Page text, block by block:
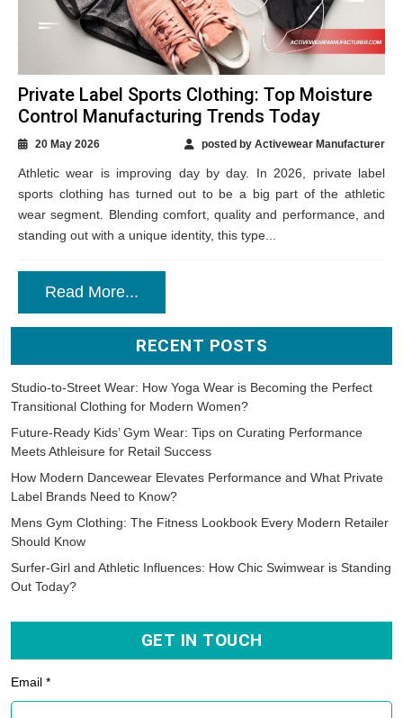
Private Label Sports Clothing: Top Moisture
Control Manufacturing Trends Today
20 May 2026 posted by Activewear Manufacturer
Athletic wear is improving day by day. In 2026, private label
sports clothing has turned out to be a big part of the athletic
wear segment. Blending comfort, quality and performance, and
standing out with a unique identity, this type...
Read More...
RECENT POSTS
Studio-to-Street Wear: How Yoga Wear is Becoming the Perfect
Transitional Clothing for Modern Women?
Future-Ready Kids’ Gym Wear: Tips on Curating Performance
Meets Athleisure for Retail Success
How Modern Dancewear Elevates Performance and What Private
Label Brands Need to Know?
Mens Gym Clothing: The Fitness Lookbook Every Modern Retailer
Should Know
Surfer-Girl and Athletic Influences: How Chic Swimwear is Standing
Out Today?
GET IN TOUCH
Email *